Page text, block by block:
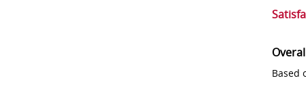
Based